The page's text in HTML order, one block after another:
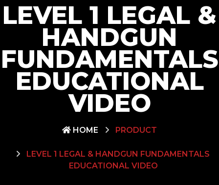
LEVEL 1 LEGAL &
HANDGUN
FUNDAMENTALS
EDUCATIONAL
VIDEO
HOME PRODUCT
LEVEL 1 LEGAL & HANDGUN FUNDAMENTALS
EDUCATIONAL VIDEO